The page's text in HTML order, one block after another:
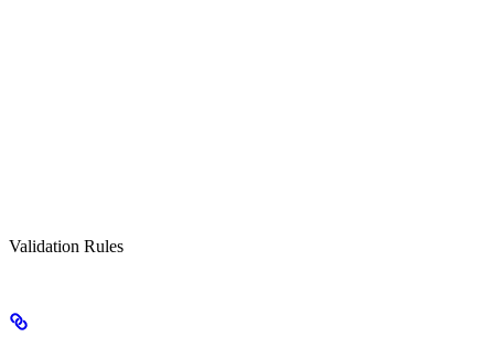
Validation Rules